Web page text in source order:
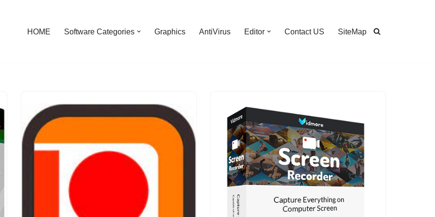
HOME Software Categories Graphics AntiVirus Editor Contact US SiteMap